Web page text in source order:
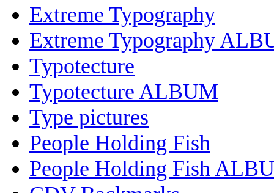
Extreme Typography
Extreme Typography
Typotecture
Typotecture ALBUM
Type pictures
People Holding Fish
People Holding Fish